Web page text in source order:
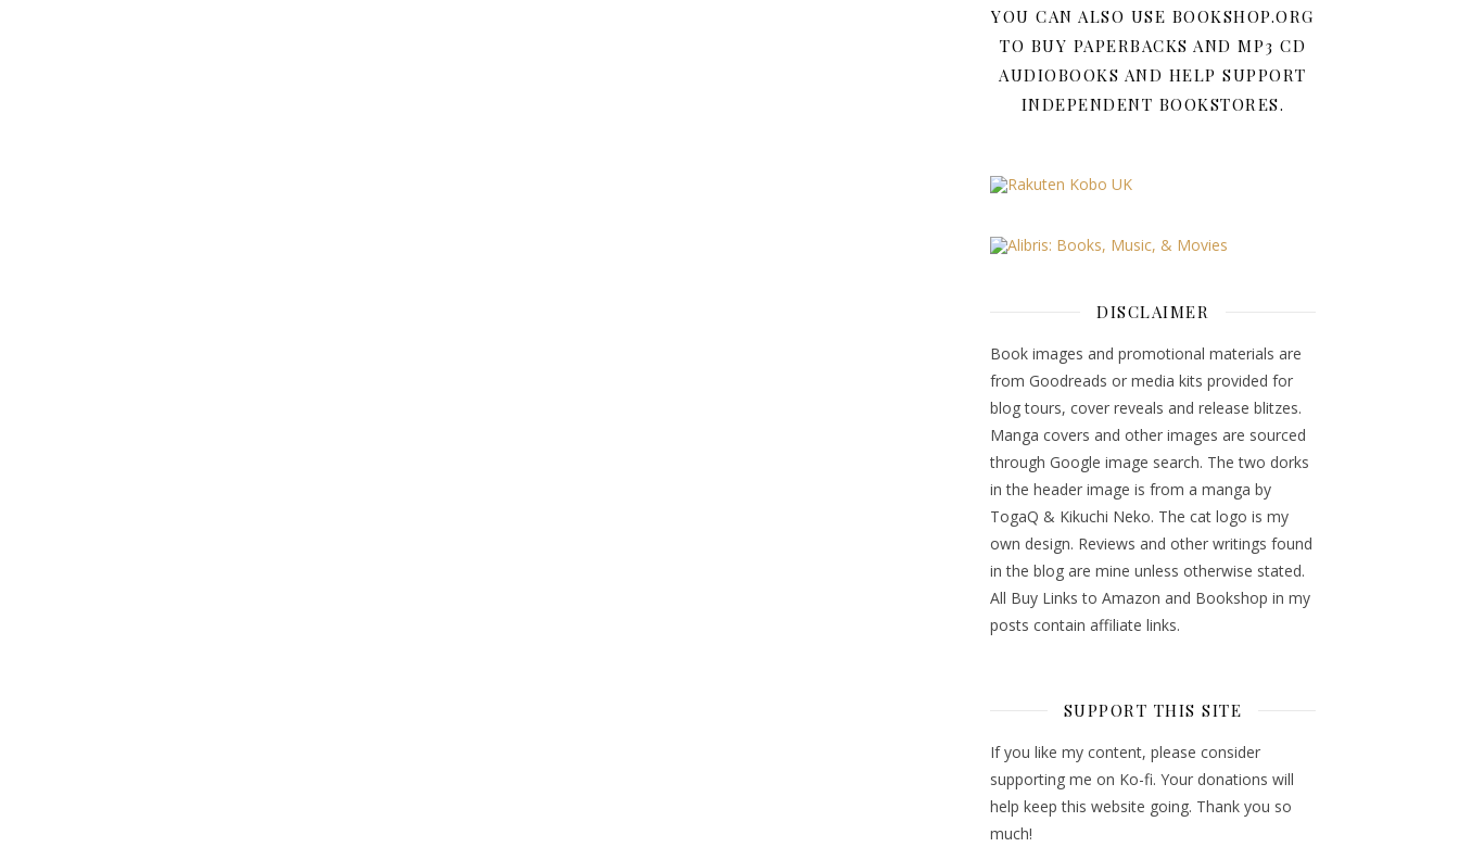
YOU CAN ALSO USE BOOKSHOP.ORG
TO BUY PAPERBACKS AND MP3 CD
AUDIOBOOKS AND HELP SUPPORT
INDEPENDENT BOOKSTORES.
DISCLAIMER
Book images and promotional materials are
from Goodreads or media kits provided for
blog tours, cover reveals and release blitzes.
Manga covers and other images are sourced
through Google image search. The two dorks
in the header image is from a manga by
TogaQ & Kikuchi Neko. The cat logo is my
own design. Reviews and other writings found
in the blog are mine unless otherwise stated.
All Buy Links to Amazon and Bookshop in my
posts contain affiliate links.
SUPPORT THIS SITE
If you like my content, please consider
supporting me on Ko-fi. Your donations will
help keep this website going. Thank you so
much!